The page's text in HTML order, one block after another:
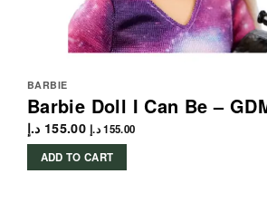
BARBIE
Barbie Doll I Can Be –
155.00 د.إ 155.00د.إ
ADD TO CART